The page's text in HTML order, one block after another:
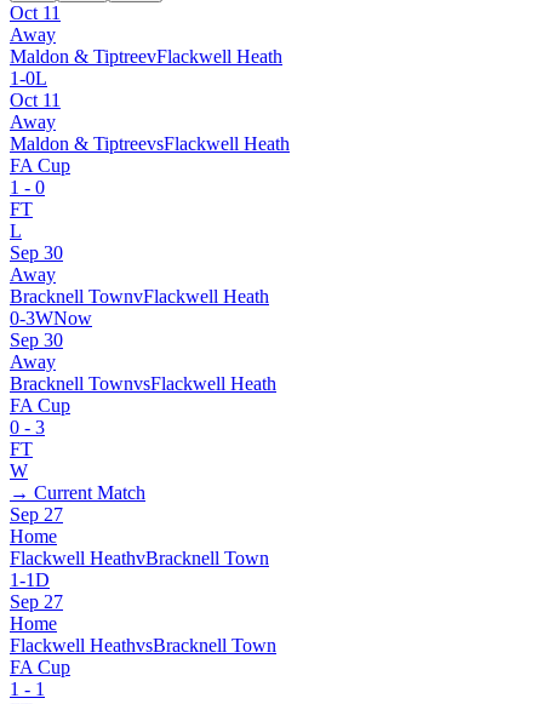
Oct 11
Away
Maldon & TiptreevFlackwell Heath
1-0L
Oct 11
Away
Maldon & TiptreevsFlackwell Heath
FA Cup
1 - 0
FT
L
Sep 30
Away
Bracknell TownvFlackwell Heath
0-3WNow
Sep 30
Away
Bracknell TownvsFlackwell Heath
FA Cup
0 - 3
FT
W
→ Current Match
Sep 27
Home
Flackwell HeathvBracknell Town
1-1D
Sep 27
Home
Flackwell HeathvsBracknell Town
FA Cup
1 - 1